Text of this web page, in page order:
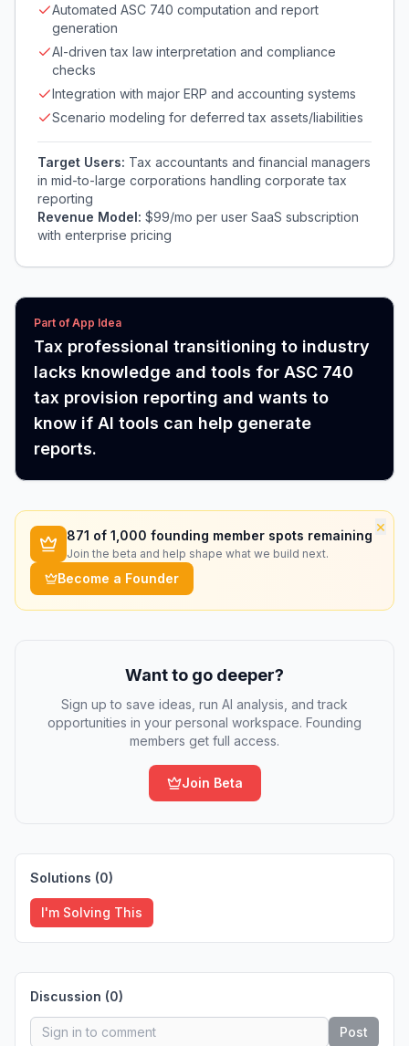
Automated ASC 740 computation and report
generation
AI-driven tax law interpretation and compliance
checks
Integration with major ERP and accounting systems
Scenario modeling for deferred tax assets/liabilities
Target Users: Tax accountants and financial managers
in mid-to-large corporations handling corporate tax
reporting
Revenue Model: $99/mo per user SaaS subscription
with enterprise pricing
Part of App Idea
Tax professional transitioning to industry
lacks knowledge and tools for ASC 740
tax provision reporting and wants to
know if AI tools can help generate
reports.
×
871 of 1,000 founding member spots remaining
Join the beta and help shape what we build next.
Become a Founder
Want to go deeper?
Sign up to save ideas, run AI analysis, and track
opportunities in your personal workspace. Founding
members get full access.
Join Beta
Solutions (0)
I'm Solving This
Discussion (0)
Post